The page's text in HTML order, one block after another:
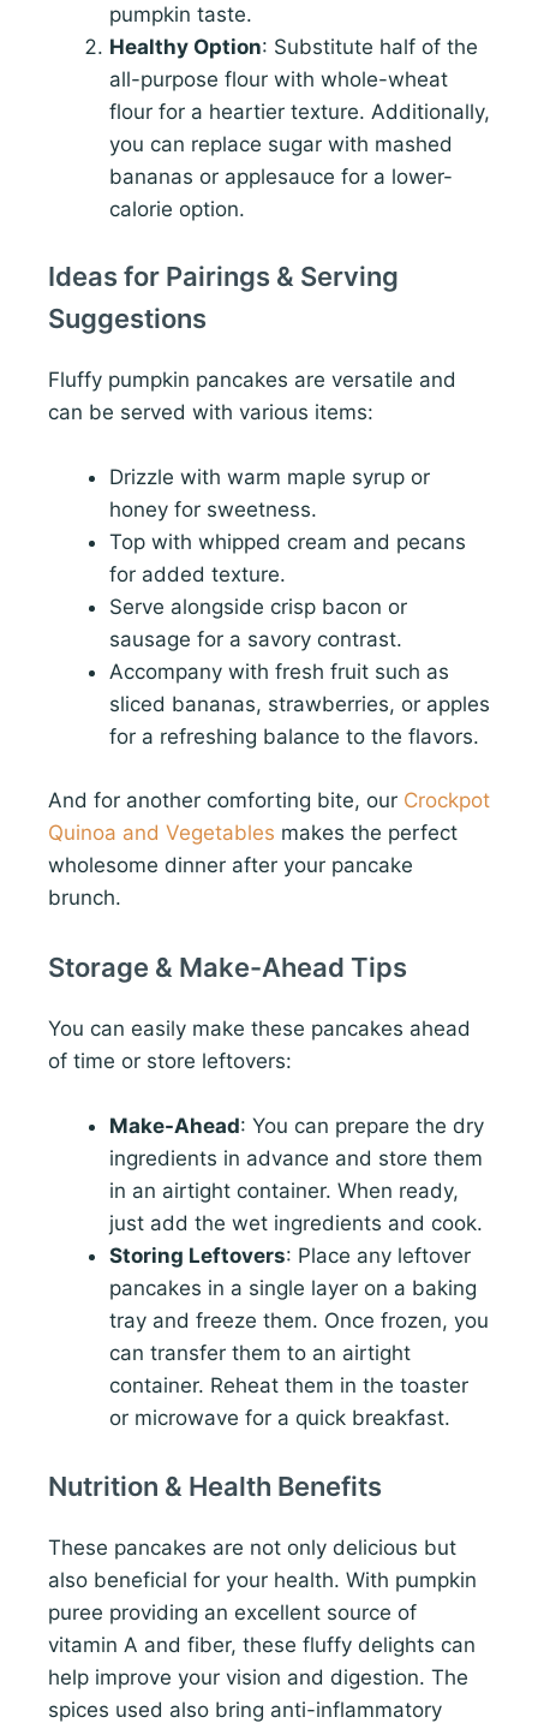
pumpkin taste.
Healthy Option: Substitute half of the
all-purpose flour with whole-wheat
flour for a heartier texture. Additionally,
you can replace sugar with mashed
bananas or applesauce for a lower-
calorie option.
Ideas for Pairings & Serving
Suggestions
Fluffy pumpkin pancakes are versatile and
can be served with various items:
Drizzle with warm maple syrup or
honey for sweetness.
Top with whipped cream and pecans
for added texture.
Serve alongside crisp bacon or
sausage for a savory contrast.
Accompany with fresh fruit such as
sliced bananas, strawberries, or apples
for a refreshing balance to the flavors.
And for another comforting bite, our Crockpot
Quinoa and Vegetables makes the perfect
wholesome dinner after your pancake
brunch.
Storage & Make-Ahead Tips
You can easily make these pancakes ahead
of time or store leftovers:
Make-Ahead: You can prepare the dry
ingredients in advance and store them
in an airtight container. When ready,
just add the wet ingredients and cook.
Storing Leftovers: Place any leftover
pancakes in a single layer on a baking
tray and freeze them. Once frozen, you
can transfer them to an airtight
container. Reheat them in the toaster
or microwave for a quick breakfast.
Nutrition & Health Benefits
These pancakes are not only delicious but
also beneficial for your health. With pumpkin
puree providing an excellent source of
vitamin A and fiber, these fluffy delights can
help improve your vision and digestion. The
spices used also bring anti-inflammatory